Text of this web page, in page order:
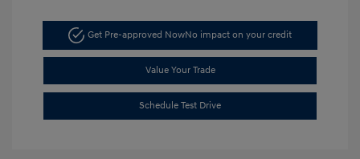
Get Pre-approved NowNo impact on your credit
Value Your Trade
Schedule Test Drive